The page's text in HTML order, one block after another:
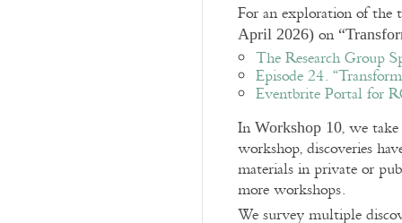
For an exploration of the
April 2026) on
The Research Group
Episode 24.
Eventbrite Portal for
In Workshop 10, we
workshop, discoveries
materials in private or
more workshops.
We survey multiple